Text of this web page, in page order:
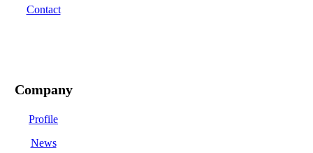
Contact
Company
Profile
News